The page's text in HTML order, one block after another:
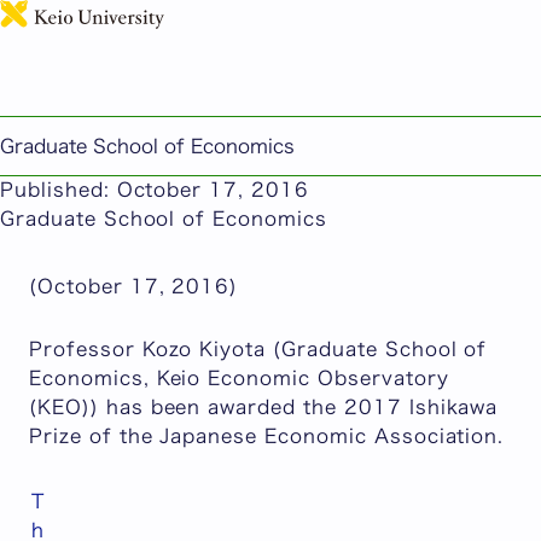
Graduate School of Economics
Published: October 17, 2016
Graduate School of Economics
(October 17, 2016)
Professor Kozo Kiyota (Graduate School of
Economics, Keio Economic Observatory
(KEO)) has been awarded the 2017 Ishikawa
Prize of the Japanese Economic Association.
T
h